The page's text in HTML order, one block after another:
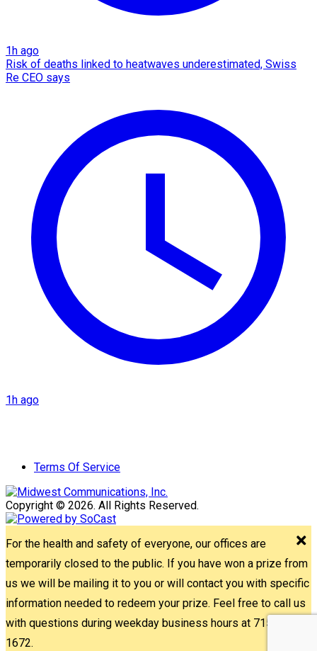
1h ago
Risk of deaths linked to heatwaves underestimated, Swiss
Re CEO says
1h ago
Terms Of Service
Copyright © 2026. All Rights Reserved.
For the health and safety of everyone, our offices are
temporarily closed to the public. If you have won a prize from
us we will be mailing it to you or will contact you with specific
information needed to redeem your prize. Feel free to call us
with questions during weekday business hours at 715-842-
1672.